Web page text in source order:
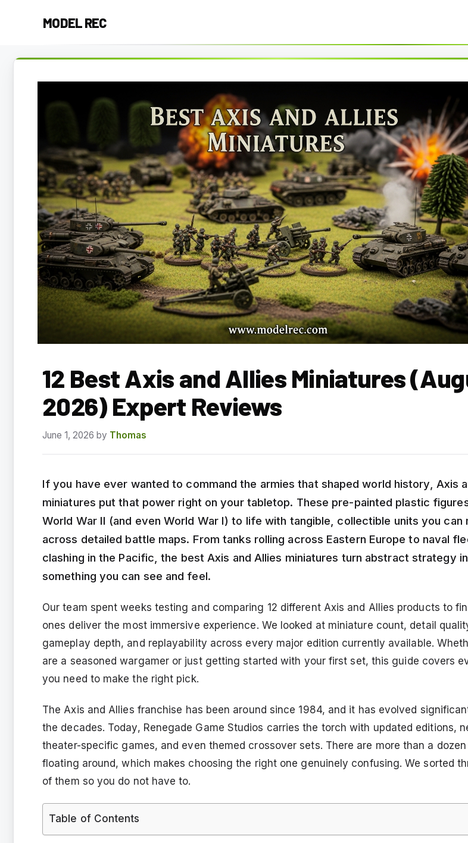
MODEL REC
12 Best Axis and Allies Miniatures
2026) Expert Reviews
June 1, 2026 by Thomas
If you have ever wanted to command the armies that shaped world history, Axis
miniatures put that power right on your tabletop. These pre-painted plastic
World War II (and even World War I) to life with tangible, collectible units you can
across detailed battle maps. From tanks rolling across Eastern Europe to naval
clashing in the Pacific, the best Axis and Allies miniatures turn abstract strategy
something you can see and feel.
Our team spent weeks testing and comparing 12 different Axis and Allies products to
ones deliver the most immersive experience. We looked at miniature count, detail
gameplay depth, and replayability across every major edition currently available.
are a seasoned wargamer or just getting started with your first set, this guide covers
you need to make the right pick.
The Axis and Allies franchise has been around since 1984, and it has evolved
the decades. Today, Renegade Game Studios carries the torch with updated editions,
theater-specific games, and even themed crossover sets. There are more than a
floating around, which makes choosing the right one genuinely confusing. We sorted
of them so you do not have to.
Table of Contents